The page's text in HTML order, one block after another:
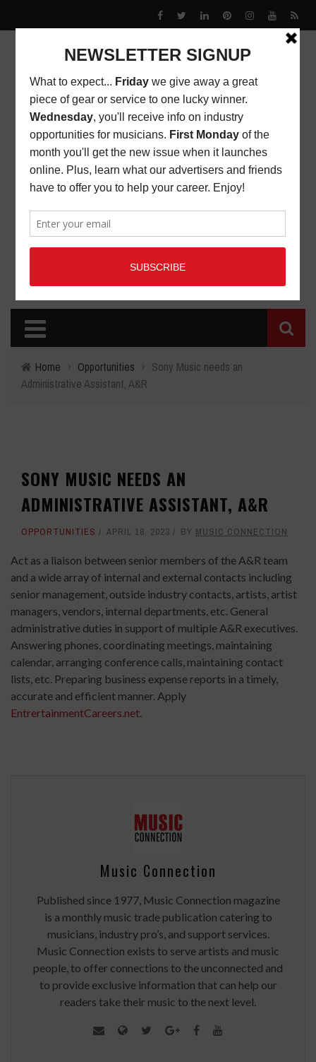
Home › Opportunities › Sony Music needs an
Administrative Assistant, A&R
SONY MUSIC NEEDS AN
ADMINISTRATIVE ASSISTANT, A&R
OPPORTUNITIES APRIL 18, 2023 BY MUSIC CONNECTION
Act as a liaison between senior members of the A&R team
and a wide array of internal and external contacts including
senior management, outside industry contacts, artists, artist
managers, vendors, internal departments, etc. General
administrative duties in support of multiple A&R executives.
Answering phones, coordinating meetings, maintaining
calendar, arranging conference calls, maintaining contact
lists, etc. Preparing business expense reports in a timely,
accurate and efficient manner. Apply
EntrertainmentCareers.net.
Music Connection
Published since 1977, Music Connection magazine
is a monthly music trade publication catering to
musicians, industry pro’s, and support services.
Music Connection exists to serve artists and music
people, to offer connections to the unconnected and
to provide exclusive information that can help our
readers take their music to the next level.